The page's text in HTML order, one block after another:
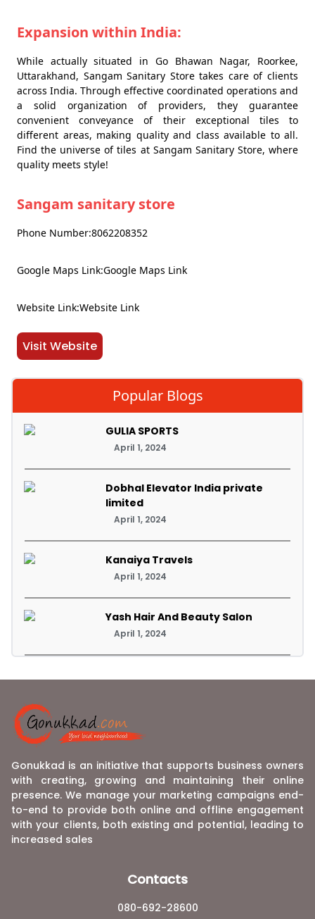
Expansion within India:
While actually situated in Go Bhawan Nagar, Roorkee,
Uttarakhand, Sangam Sanitary Store takes care of clients
across India. Through effective coordinated operations and
a solid organization of providers, they guarantee
convenient conveyance of their exceptional tiles to
different areas, making quality and class available to all.
Find the universe of tiles at Sangam Sanitary Store, where
quality meets style!
Sangam sanitary store
Phone Number:8062208352
Google Maps Link:Google Maps Link
Website Link:Website Link
Visit Website
Popular Blogs
GULIA SPORTS
April 1, 2024
Dobhal Elevator India private
limited
April 1, 2024
Kanaiya Travels
April 1, 2024
Yash Hair And Beauty Salon
April 1, 2024
Gonukkad is an initiative that supports business owners
with creating, growing and maintaining their online
presence. We manage your marketing campaigns end-
to-end to provide both online and offline engagement
with your clients, both existing and potential, leading to
increased sales
Contacts
080-692-28600